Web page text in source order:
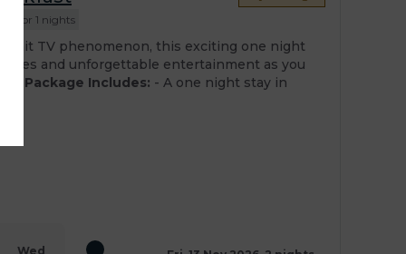
for 1 nights
hit TV phenomenon, this exciting one night
and unforgettable entertainment as you
Package Includes: - A one night stay in
Wed